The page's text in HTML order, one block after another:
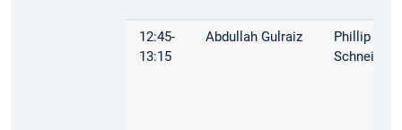
12:45-
13:15
Abdullah Gulraiz
Phillip
Schneider